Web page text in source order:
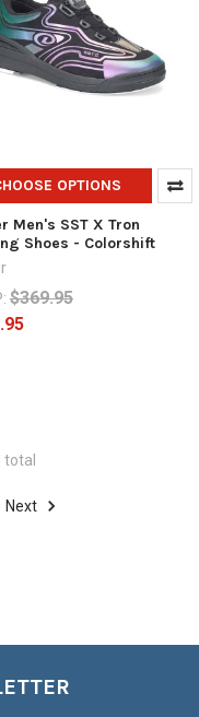
OPTIONS
Men's SST X Tron
Shoes - Colorshift
$369.95
total
Next